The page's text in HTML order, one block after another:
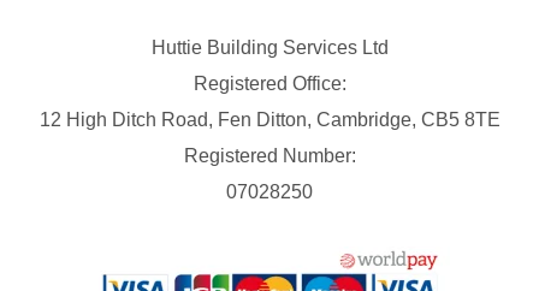
Huttie Building Services Ltd
Registered Office:
12 High Ditch Road, Fen Ditton, Cambridge, CB5 8TE
Registered Number:
07028250